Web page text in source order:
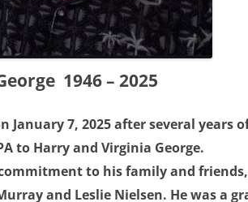
1946 – 2025
January 7, 2025 after several years
to Harry and Virginia George.
to his family and
and Leslie Nielsen. He was a